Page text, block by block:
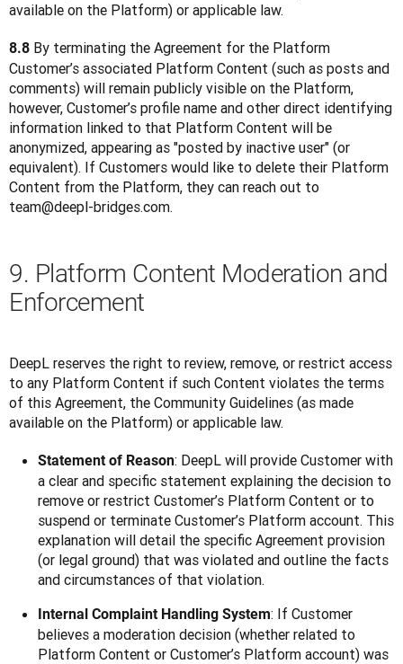
available on the Platform) or applicable law.
8.8 By terminating the Agreement for the Platform
Customer’s associated Platform Content (such as posts and
comments) will remain publicly visible on the Platform,
however, Customer’s profile name and other direct identifying
information linked to that Platform Content will be
anonymized, appearing as "posted by inactive user" (or
equivalent). If Customers would like to delete their Platform
Content from the Platform, they can reach out to
team@deepl-bridges.com.
9. Platform Content Moderation and
Enforcement
DeepL reserves the right to review, remove, or restrict access
to any Platform Content if such Content violates the terms
of this Agreement, the Community Guidelines (as made
available on the Platform) or applicable law.
Statement of Reason: DeepL will provide Customer with
a clear and specific statement explaining the decision to
remove or restrict Customer’s Platform Content or to
suspend or terminate Customer’s Platform account. This
explanation will detail the specific Agreement provision
(or legal ground) that was violated and outline the facts
and circumstances of that violation.
Internal Complaint Handling System: If Customer
believes a moderation decision (whether related to
Platform Content or Customer’s Platform account) was